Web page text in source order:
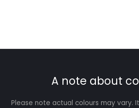
A note about
Please note actual colours may vary.